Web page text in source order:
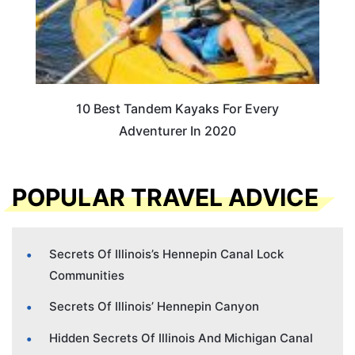
10 Best Tandem Kayaks For Every
Adventurer In 2020
POPULAR TRAVEL ADVICE
Secrets Of Illinois’s Hennepin Canal Lock
Communities
Secrets Of Illinois’ Hennepin Canyon
Hidden Secrets Of Illinois And Michigan Canal